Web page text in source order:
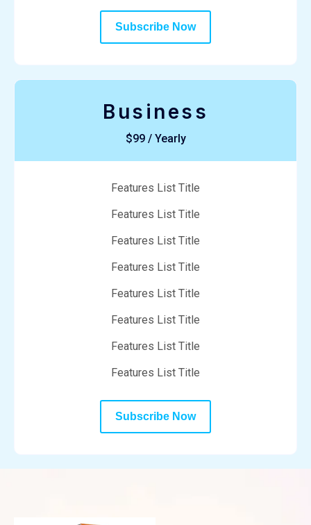
Subscribe Now
Business
$99 / Yearly
Features List Title
Features List Title
Features List Title
Features List Title
Features List Title
Features List Title
Features List Title
Features List Title
Subscribe Now